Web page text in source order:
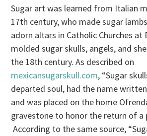
Sugar art was learned from Italian
17th century, who made sugar
adorn altars in Catholic Churches at
molded sugar skulls, angels, and
the 18th century. As described on
mexicansugarskull.com, “Sugar
departed soul, had the name
and was placed on the home
gravestone to honor the return of a
According to the same source,